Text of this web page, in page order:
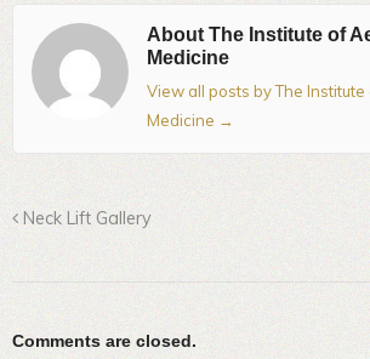
About The Institute of
Medicine
View all posts by The
Medicine →
Neck Lift Gallery
Comments are closed.